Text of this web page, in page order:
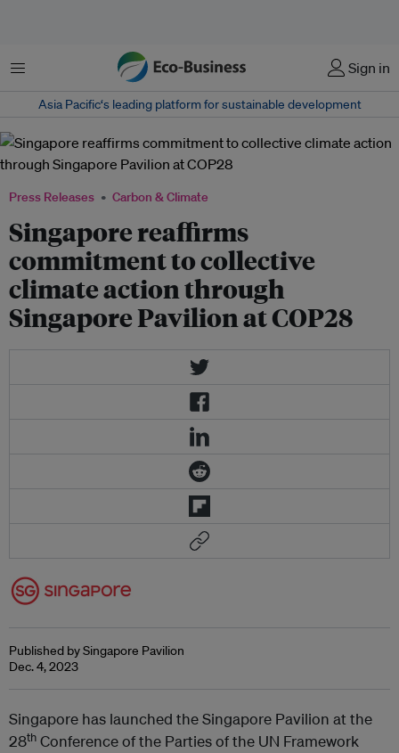
Menu Sign in
Asia Pacific‘s leading platform for sustainable development
Press Releases Carbon & Climate
Singapore reaffirms
commitment to collective
climate action through
Singapore Pavilion at COP28
Published by Singapore Pavilion
Dec. 4, 2023
Singapore has launched the Singapore Pavilion at the
28th Conference of the Parties of the UN Framework